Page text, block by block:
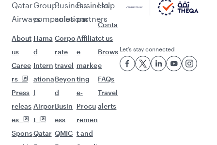
Qatar
Airways
About
us
Caree
rs
Press
releas
es
Spons
Group
companies
Hama
d
Intern
ationa
l
Airpor
t
Qatar
Business
solutions
Corpo
rate
travel
Beyon
d
Busin
ess
QMIC
Business
partners
Affiliat
e
marke
ting
e-
Procu
remen
t and
Help
Conta
ct us
Brows
e
FAQs
Travel
alerts
Let’s stay connected